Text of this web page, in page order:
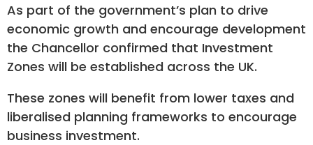
As part of the government’s plan to drive
economic growth and encourage development
the Chancellor confirmed that Investment
Zones will be established across the UK.
These zones will benefit from lower taxes and
liberalised planning frameworks to encourage
business investment.